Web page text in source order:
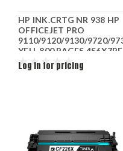
HP INK.CRTG NR 938 HP
OFFICEJET PRO
9110/9120/9130/9720/
YELL 800 PAGES 4S6X7PE
Log in for pricing